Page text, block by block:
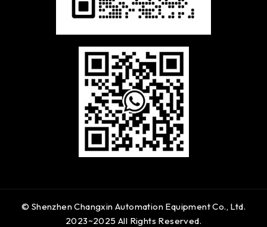
© Shenzhen Changxin Automation Equipment Co., Ltd.
2023~2025 All Rights Reserved.